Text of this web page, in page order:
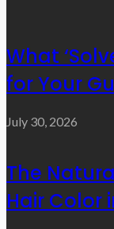
What
for Your
July 30, 2026
The
Hair Color